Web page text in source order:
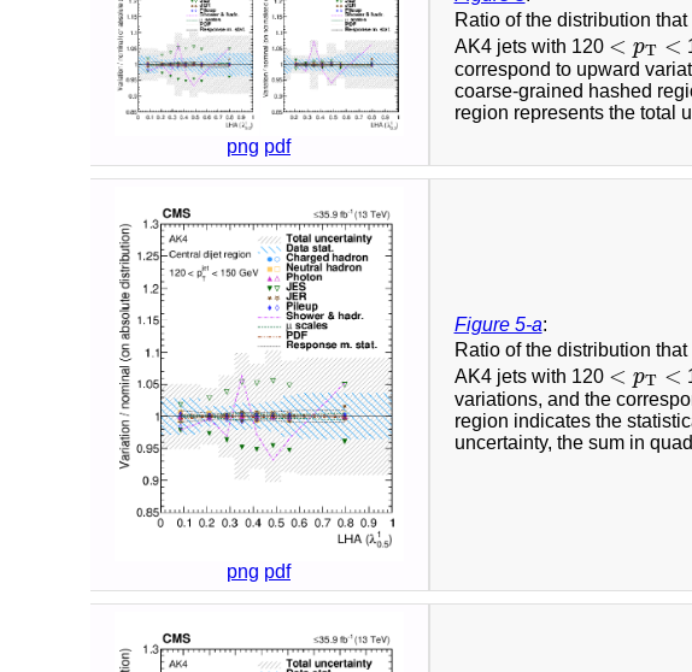
png pdf
Ratio of the distribution
AK4 jets with 120 < pT <
<pT<
correspond to upward
coarse-grained hashed
region represents the total
png pdf
Figure 5-a:
Ratio of the distribution
AK4 jets with 120 < pT <
<pT<
variations, and the
region indicates the
uncertainty, the sum in